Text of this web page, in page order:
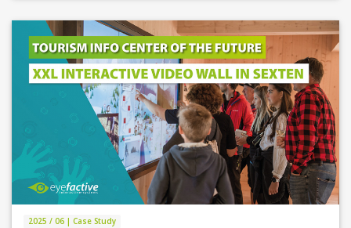
2025 / 06 | Case Study